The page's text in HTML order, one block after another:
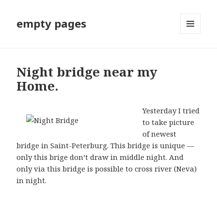
empty pages
Night bridge near my
Home.
Yesterday I tried
to take picture
of newest
bridge in Saint-Peterburg. This bridge is unique —
only this brige don’t draw in middle night. And
only via this bridge is possible to cross river (Neva)
in night.